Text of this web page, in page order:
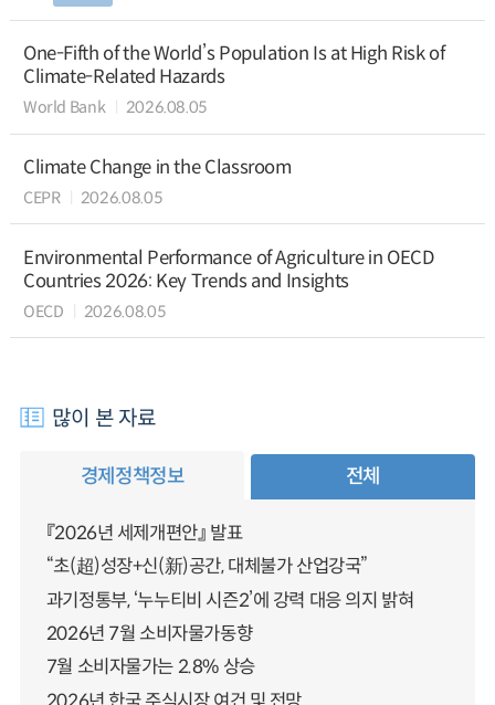
One-Fifth of the World’s Population Is at High Risk of
Climate-Related Hazards
World Bank 2026.08.05
Climate Change in the Classroom
CEPR 2026.08.05
Environmental Performance of Agriculture in OECD
Countries 2026: Key Trends and Insights
OECD 2026.08.05
많이 본 자료
경제정책정보 전체
『2026년 세제개편안』 발표
“초(超)성장+신(新)공간, 대체불가 산업강국”
과기정통부, ‘누누티비 시즌2’에 강력 대응 의지 밝혀
2026년 7월 소비자물가동향
7월 소비자물가는 2.8% 상승